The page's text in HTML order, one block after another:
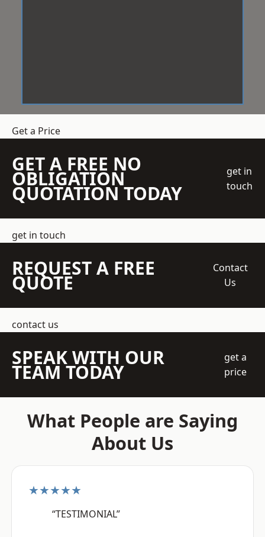
Get a Price
GET A FREE NO
OBLIGATION
QUOTATION TODAY
get in
touch
get in touch
REQUEST A FREE
QUOTE
Contact
Us
contact us
SPEAK WITH OUR
TEAM TODAY
get a
price
What People are Saying
About Us
★★★★★
“TESTIMONIAL”